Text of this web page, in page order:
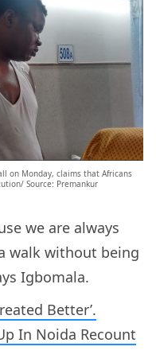
on Monday, claims that Africans
Source: Premankur
we are always
walk without being
Igbomala.
Better’.
In Noida Recount